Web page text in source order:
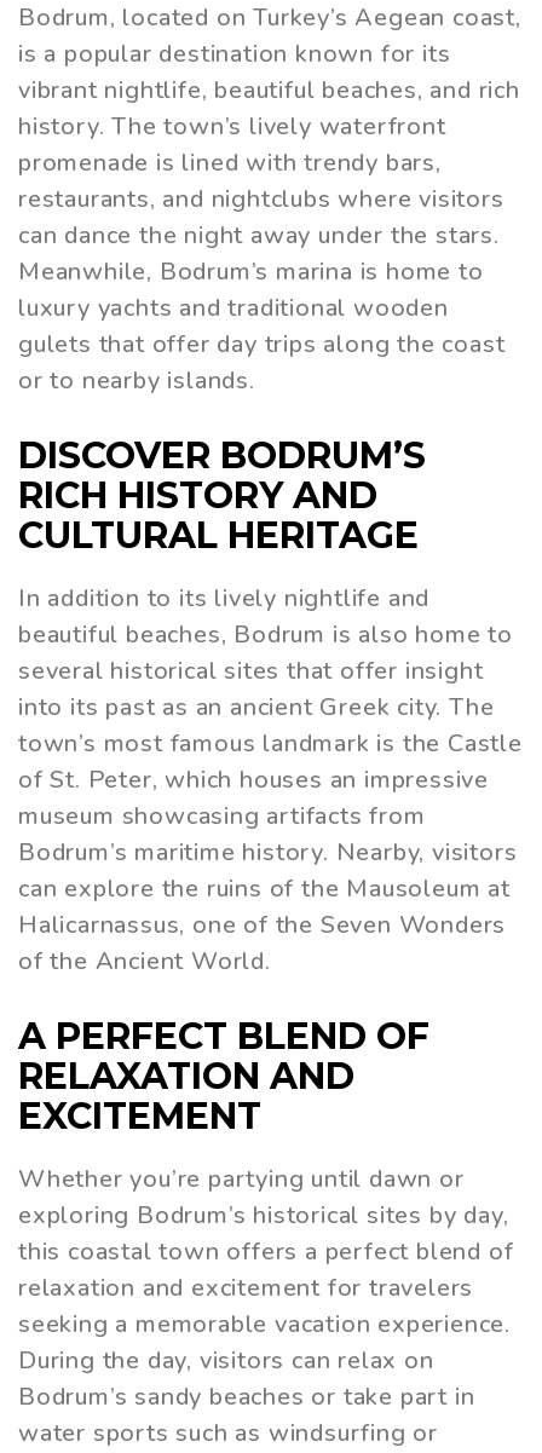
Bodrum, located on Turkey’s Aegean coast,
is a popular destination known for its
vibrant nightlife, beautiful beaches, and rich
history. The town’s lively waterfront
promenade is lined with trendy bars,
restaurants, and nightclubs where visitors
can dance the night away under the stars.
Meanwhile, Bodrum’s marina is home to
luxury yachts and traditional wooden
gulets that offer day trips along the coast
or to nearby islands.
DISCOVER BODRUM’S
RICH HISTORY AND
CULTURAL HERITAGE
In addition to its lively nightlife and
beautiful beaches, Bodrum is also home to
several historical sites that offer insight
into its past as an ancient Greek city. The
town’s most famous landmark is the Castle
of St. Peter, which houses an impressive
museum showcasing artifacts from
Bodrum’s maritime history. Nearby, visitors
can explore the ruins of the Mausoleum at
Halicarnassus, one of the Seven Wonders
of the Ancient World.
A PERFECT BLEND OF
RELAXATION AND
EXCITEMENT
Whether you’re partying until dawn or
exploring Bodrum’s historical sites by day,
this coastal town offers a perfect blend of
relaxation and excitement for travelers
seeking a memorable vacation experience.
During the day, visitors can relax on
Bodrum’s sandy beaches or take part in
water sports such as windsurfing or